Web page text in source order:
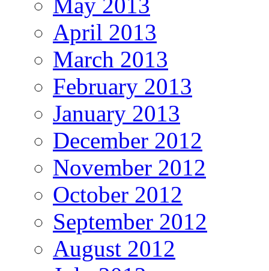
May 2013
April 2013
March 2013
February 2013
January 2013
December 2012
November 2012
October 2012
September 2012
August 2012